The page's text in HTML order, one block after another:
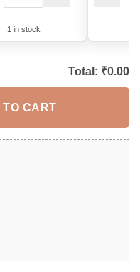
1 in stock
Total: ₹0.00
CART